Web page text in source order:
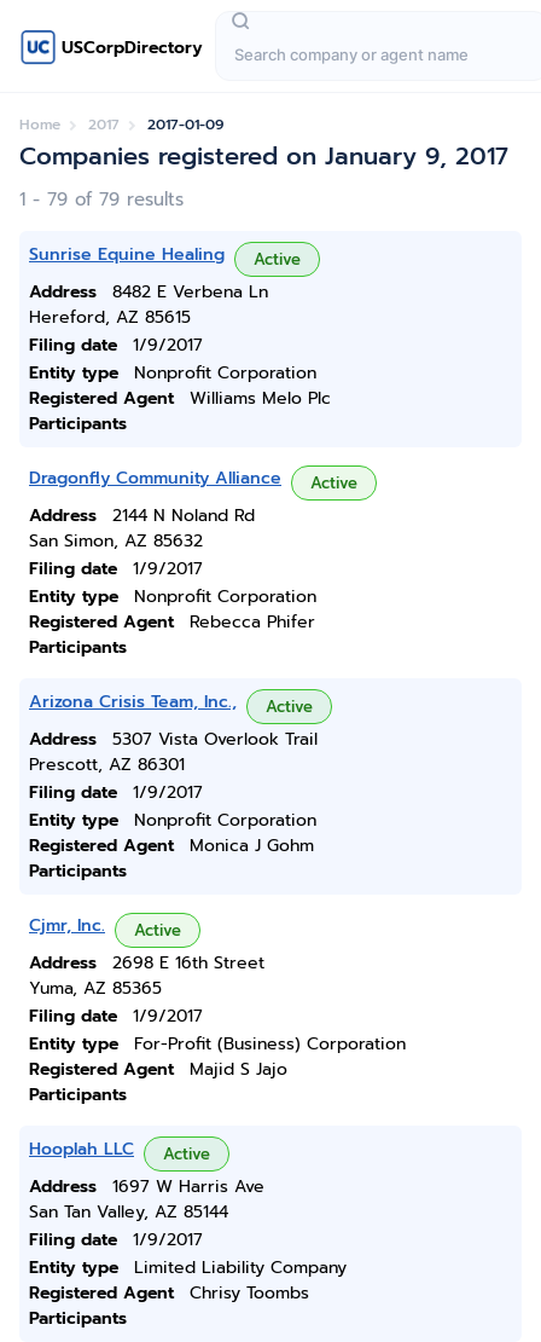
USCorpDirectory
Home 2017 2017-01-09
Companies registered on January 9, 2017
1 - 79 of 79 results
Sunrise Equine Healing Active
Address
8482 E Verbena Ln
Hereford, AZ 85615
Filing date
1/9/2017
Entity type
Nonprofit Corporation
Registered Agent
Williams Melo Plc
Participants
Dragonfly Community Alliance Active
Address
2144 N Noland Rd
San Simon, AZ 85632
Filing date
1/9/2017
Entity type
Nonprofit Corporation
Registered Agent
Rebecca Phifer
Participants
Arizona Crisis Team, Inc., Active
Address
5307 Vista Overlook Trail
Prescott, AZ 86301
Filing date
1/9/2017
Entity type
Nonprofit Corporation
Registered Agent
Monica J Gohm
Participants
Cjmr, Inc. Active
Address
2698 E 16th Street
Yuma, AZ 85365
Filing date
1/9/2017
Entity type
For-Profit (Business) Corporation
Registered Agent
Majid S Jajo
Participants
Hooplah LLC Active
Address
1697 W Harris Ave
San Tan Valley, AZ 85144
Filing date
1/9/2017
Entity type
Limited Liability Company
Registered Agent
Chrisy Toombs
Participants